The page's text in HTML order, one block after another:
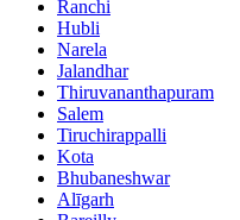
Ranchi
Hubli
Narela
Jalandhar
Thiruvananthapuram
Salem
Tiruchirappalli
Kota
Bhubaneshwar
Alīgarh